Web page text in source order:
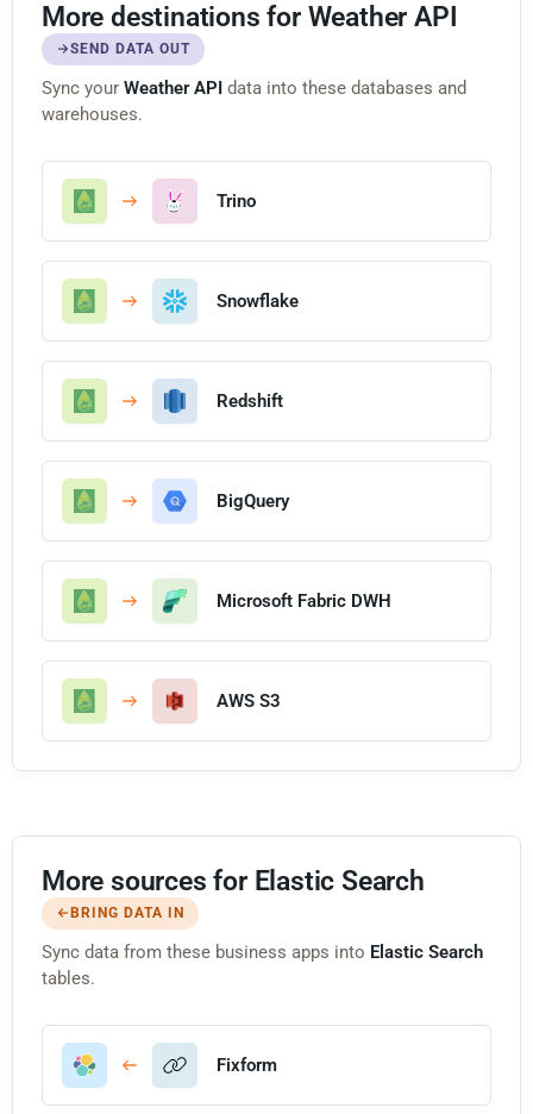
More destinations for Weather API
SEND DATA OUT
Sync your Weather API data into these databases and
warehouses.
Trino
Snowflake
Redshift
BigQuery
Microsoft Fabric DWH
AWS S3
More sources for Elastic Search
BRING DATA IN
Sync data from these business apps into Elastic Search
tables.
Fixform